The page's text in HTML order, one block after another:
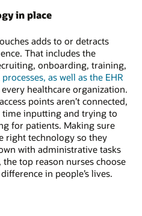
in place
adds to or detracts
That includes the
onboarding, training,
as well as the EHR
healthcare organization.
points aren’t connected,
time inputting and trying to
for patients. Making sure
right technology so they
with administrative tasks
top reason nurses choose
in people’s lives.